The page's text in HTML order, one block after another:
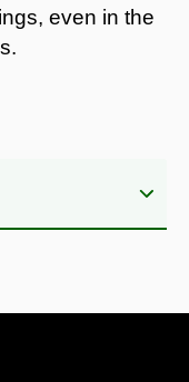
even in the